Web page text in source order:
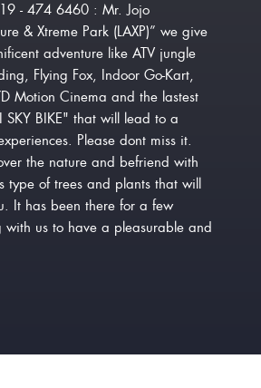
- 474 6460 : Mr. Jojo
& Xtreme Park (LAXP)” we give
adventure like ATV jungle
Flying Fox, Indoor Go-Kart,
Motion Cinema and the lastest
SKY BIKE" that will lead to a
Please dont miss it.
the nature and befriend with
type of trees and plants that will
It has been there for a few
with us to have a pleasurable and